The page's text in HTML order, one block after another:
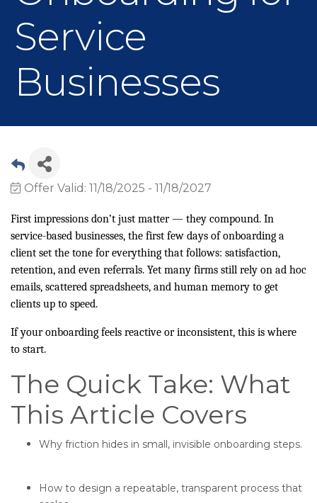
Service
Businesses
Offer Valid: 11/18/2025 - 11/18/2027
First impressions don’t just matter — they compound. In
service-based businesses, the first few days of onboarding a
client set the tone for everything that follows: satisfaction,
retention, and even referrals. Yet many firms still rely on ad hoc
emails, scattered spreadsheets, and human memory to get
clients up to speed.
If your onboarding feels reactive or inconsistent, this is where
to start.
The Quick Take: What
This Article Covers
Why friction hides in small, invisible onboarding steps.
How to design a repeatable, transparent process that